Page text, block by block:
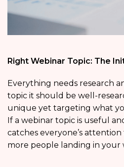
Right Webinar Topic: The
Everything needs research
topic it should be well-
unique yet targeting what
If a webinar topic is useful
catches everyone’s
more people landing in your